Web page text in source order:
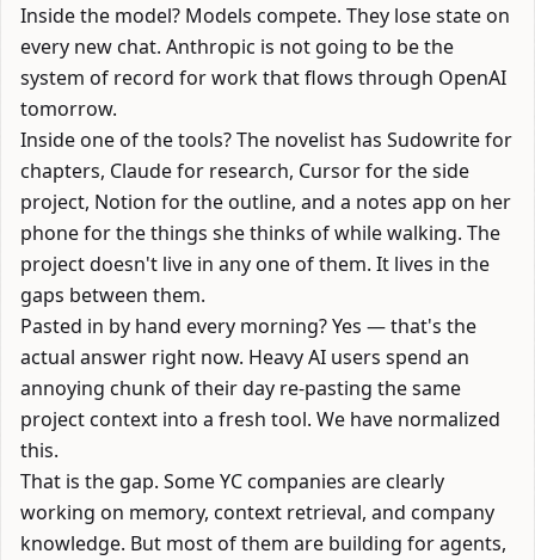
Inside the model? Models compete. They lose state on
every new chat. Anthropic is not going to be the
system of record for work that flows through OpenAI
tomorrow.
Inside one of the tools? The novelist has Sudowrite for
chapters, Claude for research, Cursor for the side
project, Notion for the outline, and a notes app on her
phone for the things she thinks of while walking. The
project doesn't live in any one of them. It lives in the
gaps between them.
Pasted in by hand every morning? Yes — that's the
actual answer right now. Heavy AI users spend an
annoying chunk of their day re-pasting the same
project context into a fresh tool. We have normalized
this.
That is the gap. Some YC companies are clearly
working on memory, context retrieval, and company
knowledge. But most of them are building for agents,